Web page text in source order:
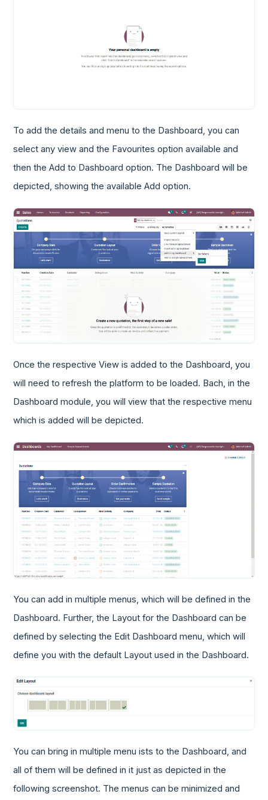
To add the details and menu to the Dashboard, you can
select any view and the Favourites option available and
then the Add to Dashboard option. The Dashboard will be
depicted, showing the available Add option.
Once the respective View is added to the Dashboard, you
will need to refresh the platform to be loaded. Bach, in the
Dashboard module, you will view that the respective menu
which is added will be depicted.
You can add in multiple menus, which will be defined in the
Dashboard. Further, the Layout for the Dashboard can be
defined by selecting the Edit Dashboard menu, which will
define you with the default Layout used in the Dashboard.
You can bring in multiple menu ists to the Dashboard, and
all of them will be defined in it just as depicted in the
following screenshot. The menus can be minimized and